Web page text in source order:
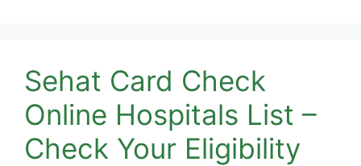
Sehat Card Check
Online Hospitals List –
Check Your Eligibility